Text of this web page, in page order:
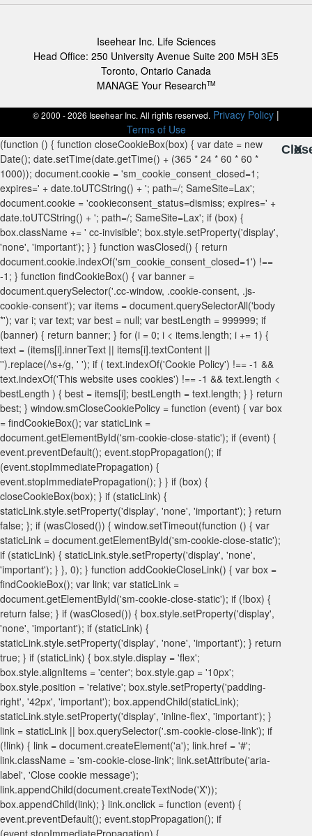
Iseehear Inc. Life Sciences
Head Office: 250 University Avenue Suite 200 M5H 3E5
Toronto, Ontario Canada
MANAGE Your ResearchTM
© 2000 - 2026 Iseehear Inc. All rights reserved. Privacy Policy |
Terms of Use
X
X